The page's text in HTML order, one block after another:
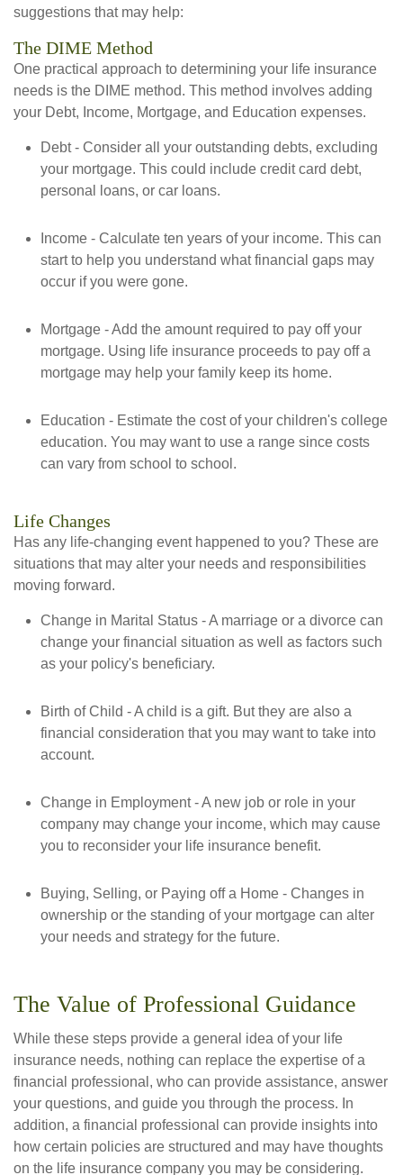
suggestions that may help:
The DIME Method
One practical approach to determining your life insurance
needs is the DIME method. This method involves adding
your Debt, Income, Mortgage, and Education expenses.
Debt - Consider all your outstanding debts, excluding
your mortgage. This could include credit card debt,
personal loans, or car loans.
Income - Calculate ten years of your income. This can
start to help you understand what financial gaps may
occur if you were gone.
Mortgage - Add the amount required to pay off your
mortgage. Using life insurance proceeds to pay off a
mortgage may help your family keep its home.
Education - Estimate the cost of your children's college
education. You may want to use a range since costs
can vary from school to school.
Life Changes
Has any life-changing event happened to you? These are
situations that may alter your needs and responsibilities
moving forward.
Change in Marital Status - A marriage or a divorce can
change your financial situation as well as factors such
as your policy's beneficiary.
Birth of Child - A child is a gift. But they are also a
financial consideration that you may want to take into
account.
Change in Employment - A new job or role in your
company may change your income, which may cause
you to reconsider your life insurance benefit.
Buying, Selling, or Paying off a Home - Changes in
ownership or the standing of your mortgage can alter
your needs and strategy for the future.
The Value of Professional Guidance
While these steps provide a general idea of your life
insurance needs, nothing can replace the expertise of a
financial professional, who can provide assistance, answer
your questions, and guide you through the process. In
addition, a financial professional can provide insights into
how certain policies are structured and may have thoughts
on the life insurance company you may be considering.